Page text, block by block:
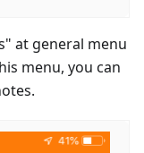
at general menu
menu, you can